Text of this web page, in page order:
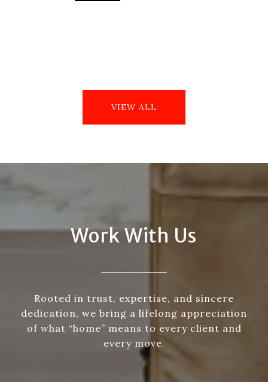
VIEW ALL
Work With Us
Rooted in trust, expertise, and sincere
dedication, we bring a lifelong appreciation
of what “home” means to every client and
every move.